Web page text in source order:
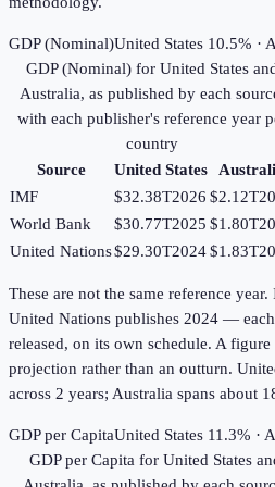
GDP (Nominal)United States 10.5% ·
GDP (Nominal)for United States
Australia, as published by each
with each publisher's reference year
country
Source
United States
IMF
$32.38T2026 $2.12T
World Bank
$30.77T2025 $1.80T
United Nations$29.30T2024$1.83T
These are not the same reference
United Nations publishes 2024 —
released, on its own schedule. A
projection rather than an outturn.
across 2 years; Australia spans about
GDP per CapitaUnited States 11.3% ·
GDP per Capita for United States